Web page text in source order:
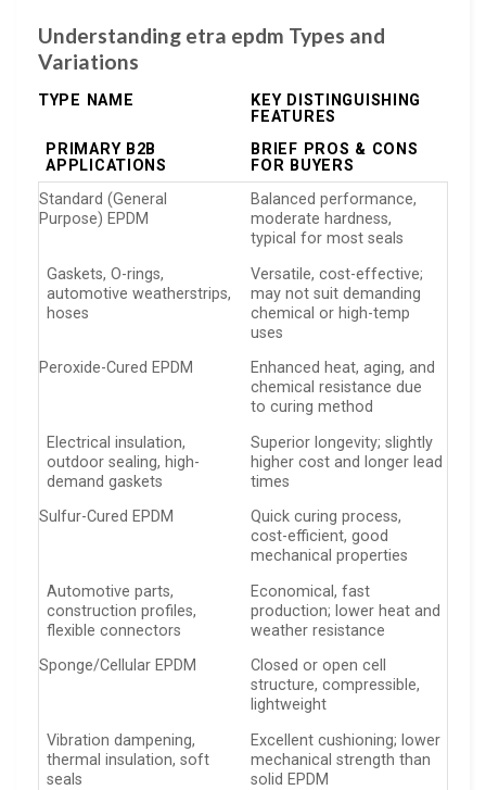
Understanding etra epdm Types and
Variations
TYPE NAME
KEY DISTINGUISHING
FEATURES
PRIMARY B2B
APPLICATIONS
BRIEF PROS & CONS
FOR BUYERS
Standard (General
Purpose) EPDM
Balanced performance,
moderate hardness,
typical for most seals
Gaskets, O-rings,
automotive weatherstrips,
hoses
Versatile, cost-effective;
may not suit demanding
chemical or high-temp
uses
Peroxide-Cured EPDM
Enhanced heat, aging, and
chemical resistance due
to curing method
Electrical insulation,
outdoor sealing, high-
demand gaskets
Superior longevity; slightly
higher cost and longer lead
times
Sulfur-Cured EPDM
Quick curing process,
cost-efficient, good
mechanical properties
Automotive parts,
construction profiles,
flexible connectors
Economical, fast
production; lower heat and
weather resistance
Sponge/Cellular EPDM
Closed or open cell
structure, compressible,
lightweight
Vibration dampening,
thermal insulation, soft
seals
Excellent cushioning; lower
mechanical strength than
solid EPDM